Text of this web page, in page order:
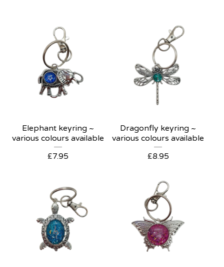
Elephant keyring ~
various colours available
£7.95
Dragonfly keyring ~
various colours available
£8.95